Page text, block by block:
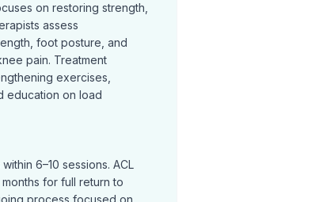
on restoring strength,
assess
foot posture, and
pain. Treatment
exercises,
education on load
6–10 sessions. ACL
for full return to
process focused on